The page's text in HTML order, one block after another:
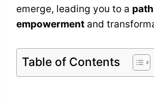
emerge, leading you to a
empowerment and
Table of Contents